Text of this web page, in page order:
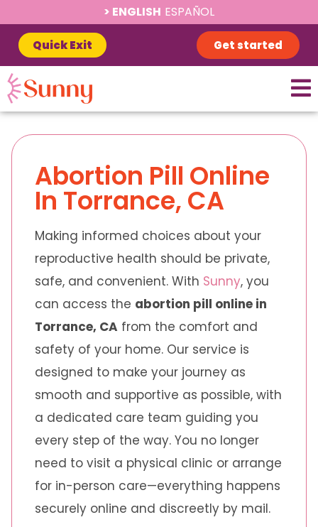
ENGLISH ESPAÑOL
Quick Exit Get started
Abortion Pill Online
In Torrance, CA
Making informed choices about your
reproductive health should be private,
safe, and convenient. With Sunny, you
can access the abortion pill online in
Torrance, CA from the comfort and
safety of your home. Our service is
designed to make your journey as
smooth and supportive as possible, with
a dedicated care team guiding you
every step of the way. You no longer
need to visit a physical clinic or arrange
for in-person care—everything happens
securely online and discreetly by mail.